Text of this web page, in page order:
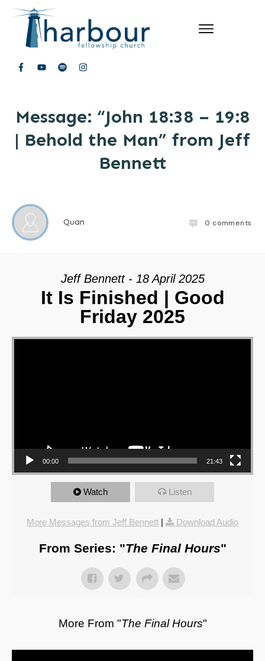
Message: “John 18:38 – 19:8
| Behold the Man” from Jeff
Bennett
Quan 0 comments
Jeff Bennett - 18 April 2025
It Is Finished | Good
Friday 2025
Video Player
00:00 21:43
Watch Listen
More Messages from Jeff Bennett | Download Audio
From Series: "The Final Hours"
More From "The Final Hours"